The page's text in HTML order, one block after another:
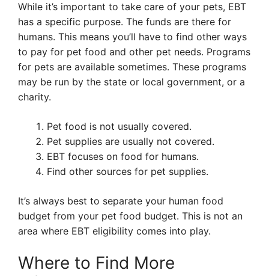
While it’s important to take care of your pets, EBT
has a specific purpose. The funds are there for
humans. This means you’ll have to find other ways
to pay for pet food and other pet needs. Programs
for pets are available sometimes. These programs
may be run by the state or local government, or a
charity.
Pet food is not usually covered.
Pet supplies are usually not covered.
EBT focuses on food for humans.
Find other sources for pet supplies.
It’s always best to separate your human food
budget from your pet food budget. This is not an
area where EBT eligibility comes into play.
Where to Find More